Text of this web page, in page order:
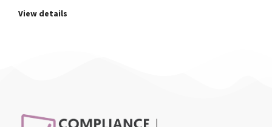
View details